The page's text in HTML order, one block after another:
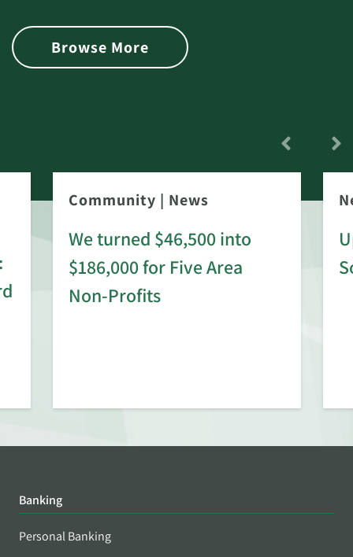
Browse More
Community | News
We turned $46,500 into
$186,000 for Five Area
Non-Profits
Banking
Personal Banking